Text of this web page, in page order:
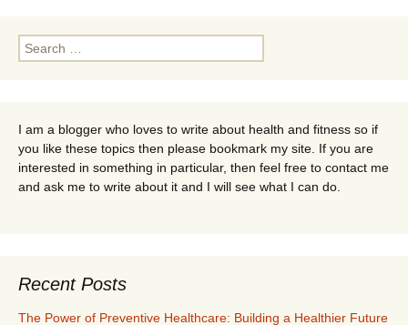
Search
for:
I am a blogger who loves to write about health and fitness so if
you like these topics then please bookmark my site. If you are
interested in something in particular, then feel free to contact me
and ask me to write about it and I will see what I can do.
Recent Posts
The Power of Preventive Healthcare: Building a Healthier Future